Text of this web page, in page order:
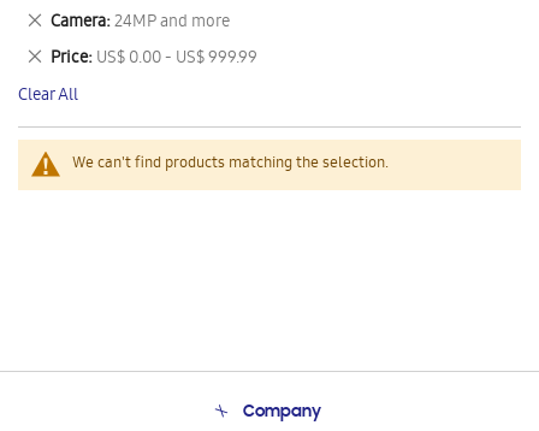
We can't find products matching the selection.
This
Item
Camera 24MP and more
Remove
This
Item
Price US$ 0.00 - US$ 999.99
Remove
This
Item
Clear All
Company